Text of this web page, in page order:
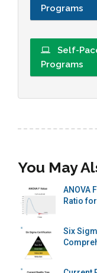
Programs
Self-
Programs
You May
ANOVA
Ratio
Six